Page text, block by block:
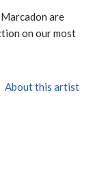
are
on our most
About this artist